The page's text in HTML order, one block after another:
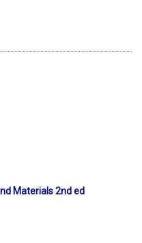
Materials 2nd ed